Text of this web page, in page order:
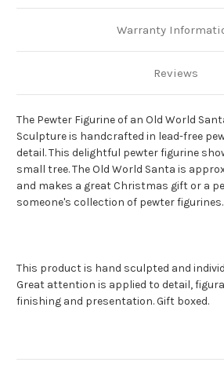
Warranty
Reviews
The Pewter Figurine of an Old World
Sculpture is handcrafted in lead-free
detail.This delightful pewter figurine
small tree.The Old World Santa is
and makes a great Christmas gift or a
someone's collection of pewter figurines.
This product is hand sculpted and
Great attention is applied to detail,
finishing and presentation. Gift boxed.